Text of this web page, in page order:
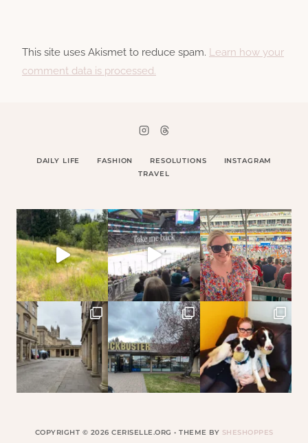
This site uses Akismet to reduce spam. Learn how your
comment data is processed.
DAILY LIFE FASHION RESOLUTIONS
INSTAGRAM
TRAVEL
COPYRIGHT © 2026 CERISELLE.ORG • THEME BY SHESHOPPES